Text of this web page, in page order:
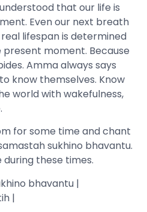
that our life is
Even our next breath
lifespan is determined
present moment. Because
Amma always says
know themselves. Know
world with wakefulness,
for some time and chant
sukhino bhavantu.
these times.
bhavantu |
|